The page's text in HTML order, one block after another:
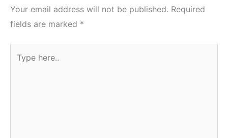
Your email address will not be published. Required
fields are marked *
here..